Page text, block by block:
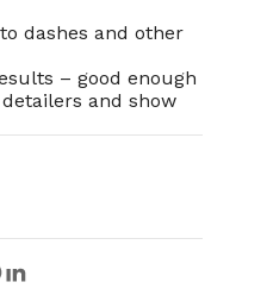
dashes and other
– good enough
and show